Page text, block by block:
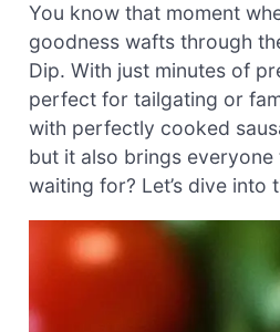
You know that moment
goodness wafts through
Dip. With just minutes of
perfect for tailgating or
with perfectly cooked
but it also brings
waiting for? Let’s dive